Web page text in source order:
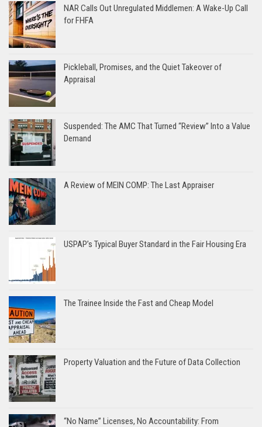
NAR Calls Out Unregulated Middlemen: A Wake-Up Call
for FHFA
Pickleball, Promises, and the Quiet Takeover of
Appraisal
Suspended: The AMC That Turned “Review” Into a Value
Demand
A Review of MEIN COMP: The Last Appraiser
USPAP’s Typical Buyer Standard in the Fair Housing Era
The Trainee Inside the Fast and Cheap Model
Property Valuation and the Future of Data Collection
“No Name” Licenses, No Accountability: From